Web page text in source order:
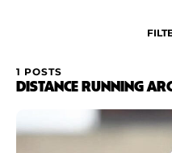
Videos
Podcasts
Nutrition &
1 POSTS
DISTANCE RUNNING